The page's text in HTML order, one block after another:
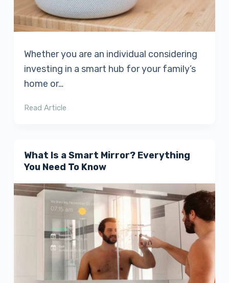
Whether you are an individual considering
investing in a smart hub for your family’s
home or…
Read Article
What Is a Smart Mirror? Everything
You Need To Know